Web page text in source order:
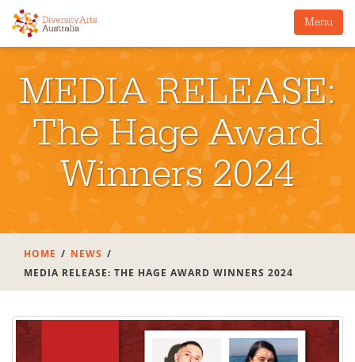
Menu
MEDIA RELEASE:
The Hage Award
Winners 2024
HOME
NEWS
MEDIA RELEASE: THE HAGE AWARD WINNERS 2024